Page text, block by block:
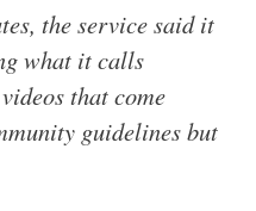
the service said it
what it calls
that come
guidelines but